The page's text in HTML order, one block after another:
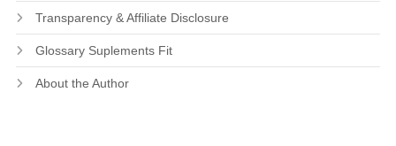
Transparency & Affiliate Disclosure
Glossary Suplements Fit
About the Author